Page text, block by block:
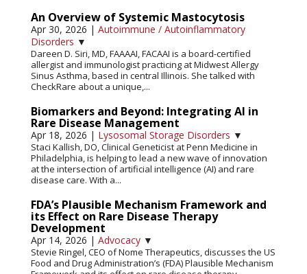
An Overview of Systemic Mastocytosis
Apr 30, 2026 | Autoimmune / Autoinflammatory
Disorders ▼
Dareen D. Siri, MD, FAAAAI, FACAAI is a board-certified
allergist and immunologist practicing at Midwest Allergy
Sinus Asthma, based in central Illinois. She talked with
CheckRare about a unique,...
Biomarkers and Beyond: Integrating AI in
Rare Disease Management
Apr 18, 2026 | Lysosomal Storage Disorders ▼
Staci Kallish, DO, Clinical Geneticist at Penn Medicine in
Philadelphia, is helping to lead a new wave of innovation
at the intersection of artificial intelligence (AI) and rare
disease care. With a...
FDA’s Plausible Mechanism Framework and
its Effect on Rare Disease Therapy
Development
Apr 14, 2026 | Advocacy▼
Stevie Ringel, CEO of Nome Therapeutics, discusses the US
Food and Drug Administration’s (FDA) Plausible Mechanism